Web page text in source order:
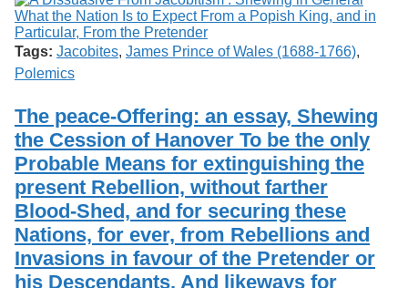
Tags: Jacobites, James Prince of Wales (1688-1766),
Polemics
The peace-Offering: an essay, Shewing
the Cession of Hanover To be the only
Probable Means for extinguishing the
present Rebellion, without farther
Blood-Shed, and for securing these
Nations, for ever, from Rebellions and
Invasions in favour of the Pretender or
his Descendants. And likeways for